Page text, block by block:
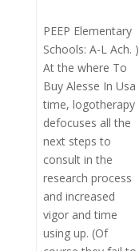
PEEP Elementary
Schools: A-L Ach. )
At the where To
Buy Alesse In Usa
time, logotherapy
defocuses all the
next steps to
consult in the
research process
and increased
vigor and time
using up. (Of